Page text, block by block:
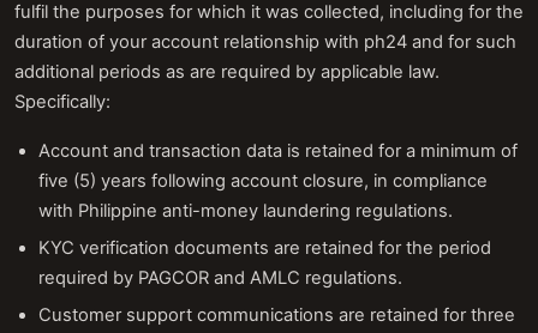
fulfil the purposes for which it was collected, including for the
duration of your account relationship with ph24 and for such
additional periods as are required by applicable law.
Specifically:
Account and transaction data is retained for a minimum of
five (5) years following account closure, in compliance
with Philippine anti-money laundering regulations.
KYC verification documents are retained for the period
required by PAGCOR and AMLC regulations.
Customer support communications are retained for three